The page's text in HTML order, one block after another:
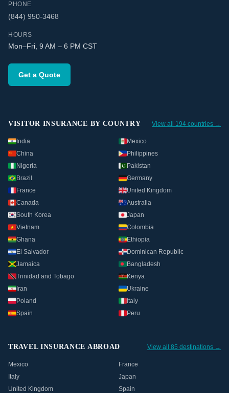
PHONE
(844) 950-3468
HOURS
Mon–Fri, 9 AM – 6 PM CST
Get a Quote
VISITOR INSURANCE BY COUNTRY View all 194 countries →
India
Mexico
China
Philippines
Nigeria
Pakistan
Brazil
Germany
France
United Kingdom
Canada
Australia
South Korea
Japan
Vietnam
Colombia
Ghana
Ethiopia
El Salvador
Dominican Republic
Jamaica
Bangladesh
Trinidad and Tobago
Kenya
Iran
Ukraine
Poland
Italy
Spain
Peru
TRAVEL INSURANCE ABROAD View all 85 destinations →
Mexico
France
Italy
Japan
United Kingdom
Spain